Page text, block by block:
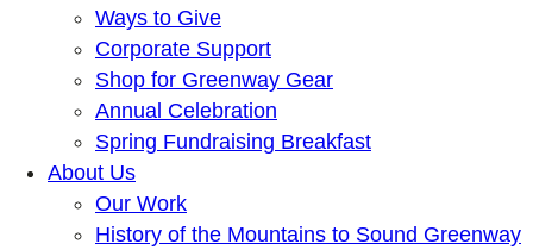
Ways to Give
Corporate Support
Shop for Greenway Gear
Annual Celebration
Spring Fundraising Breakfast
About Us
Our Work
History of the Mountains to Sound Greenway